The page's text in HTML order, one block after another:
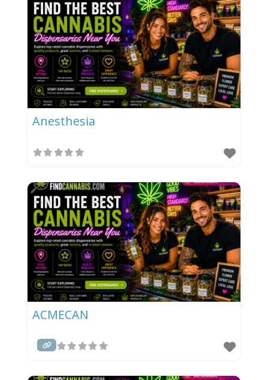
Anesthesia
ACMECAN